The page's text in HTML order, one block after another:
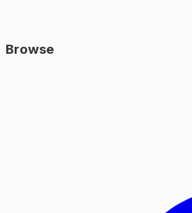
Browse